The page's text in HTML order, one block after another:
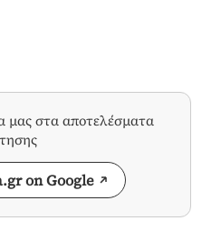
μας στα αποτελέσματα
on Google